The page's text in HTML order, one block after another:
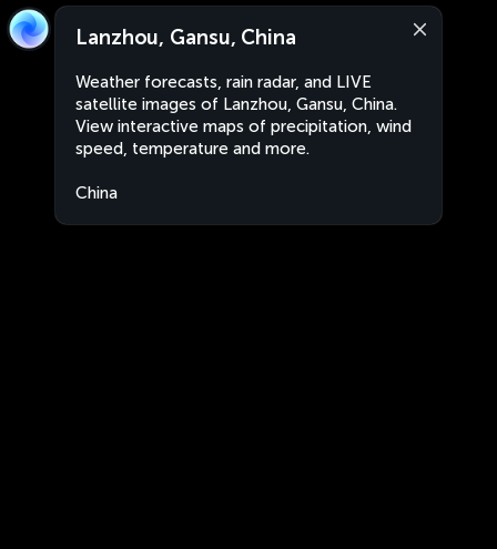
Lanzhou, Gansu, China
Weather forecasts, rain radar, and LIVE
satellite images of Lanzhou, Gansu, China.
View interactive maps of precipitation, wind
speed, temperature and more.
China